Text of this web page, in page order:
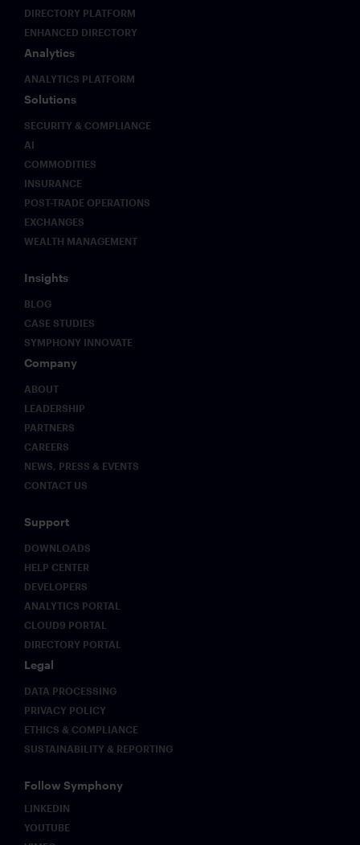
DIRECTORY PLATFORM
ENHANCED DIRECTORY
Analytics
ANALYTICS PLATFORM
Solutions
SECURITY & COMPLIANCE
AI
COMMODITIES
INSURANCE
POST-TRADE OPERATIONS
EXCHANGES
WEALTH MANAGEMENT
Insights
BLOG
CASE STUDIES
SYMPHONY INNOVATE
Company
ABOUT
LEADERSHIP
PARTNERS
CAREERS
NEWS, PRESS & EVENTS
CONTACT US
Support
DOWNLOADS
HELP CENTER
DEVELOPERS
ANALYTICS PORTAL
CLOUD9 PORTAL
DIRECTORY PORTAL
Legal
DATA PROCESSING
PRIVACY POLICY
ETHICS & COMPLIANCE
SUSTAINABILITY & REPORTING
Follow Symphony
LINKEDIN
YOUTUBE